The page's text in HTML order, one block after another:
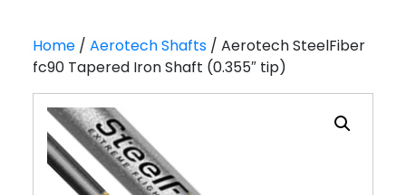
Home/ Aerotech Shafts/ Aerotech SteelFiber
fc90 Tapered Iron Shaft (0.355″ tip)